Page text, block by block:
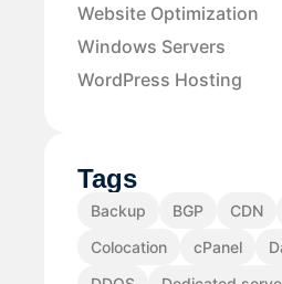
Website Optimization
Windows Servers
WordPress Hosting
Tags
Backup BGP CDN
Colocation
cPanel